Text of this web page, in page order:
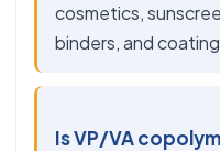
cosmetics,
binders, and
Is VP/VA